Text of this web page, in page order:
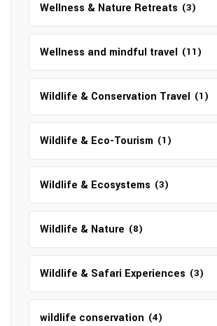
Wellness & Nature Retreats (3)
Wellness and mindful travel (11)
Wildlife & Conservation Travel (1)
Wildlife & Eco-Tourism (1)
Wildlife & Ecosystems (3)
Wildlife & Nature (8)
Wildlife & Safari Experiences (3)
wildlife conservation (4)